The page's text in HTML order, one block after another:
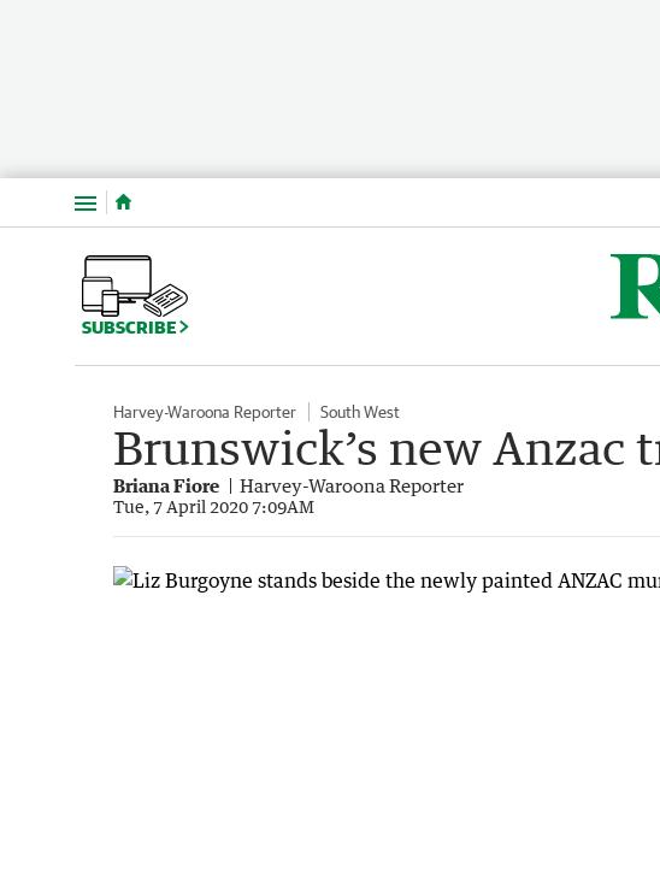
Menu
SUBSCRIBE
Harvey-Waroona Reporter South West
Brunswick’s new Anzac
Briana Fiore Harvey-Waroona Reporter
Tue, 7 April 2020 7:09AM